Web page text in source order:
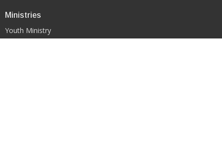
Ministries
Youth Ministry
WORSHIP & ARTS MINISTRY